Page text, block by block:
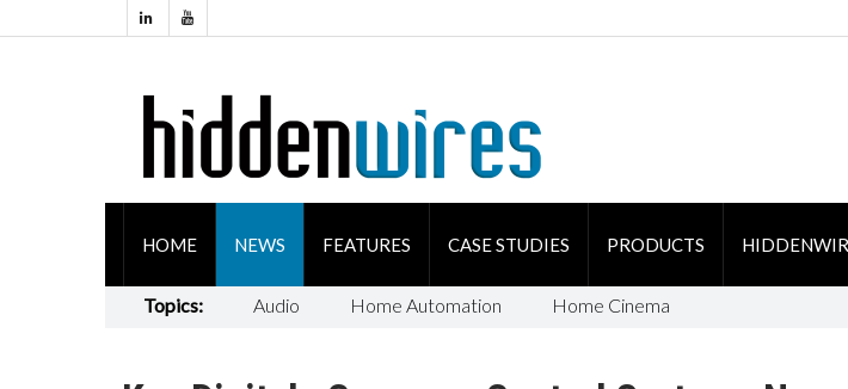
HOME NEWS FEATURES CASE STUDIES PRODUCTS
Topics: Audio Home Automation Home Cinema